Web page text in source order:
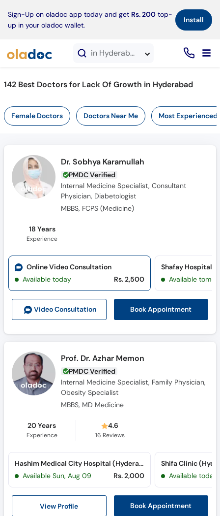
Sign-Up on oladoc app today and get Rs. 200 top-
up in your oladoc wallet.
Install×
in Hyderabad
142 Best Doctors for Lack Of Growth in Hyderabad
Female Doctors Doctors Near Me Most Experienced
Dr. Sobhya Karamullah
PMDC Verified
Internal Medicine Specialist, Consultant
Physician, Diabetologist
MBBS, FCPS (Medicine)
18 Years
Experience
Video Consultation Book Appointment
Online Video Consultation
Available today
Rs. 2,500
Shafay Hospital
Available
Prof. Dr. Azhar Memon
PMDC Verified
Internal Medicine Specialist, Family Physician,
Obesity Specialist
MBBS, MD Medicine
20 Years
Experience
4.6
16 Reviews
View Profile Book Appointment
Hashim Medical City Hospital (Hyderabad) (Hyderabad Bypass Road)
Available Sun, Aug 09
Rs. 2,000
Shifa Clinic
Available today